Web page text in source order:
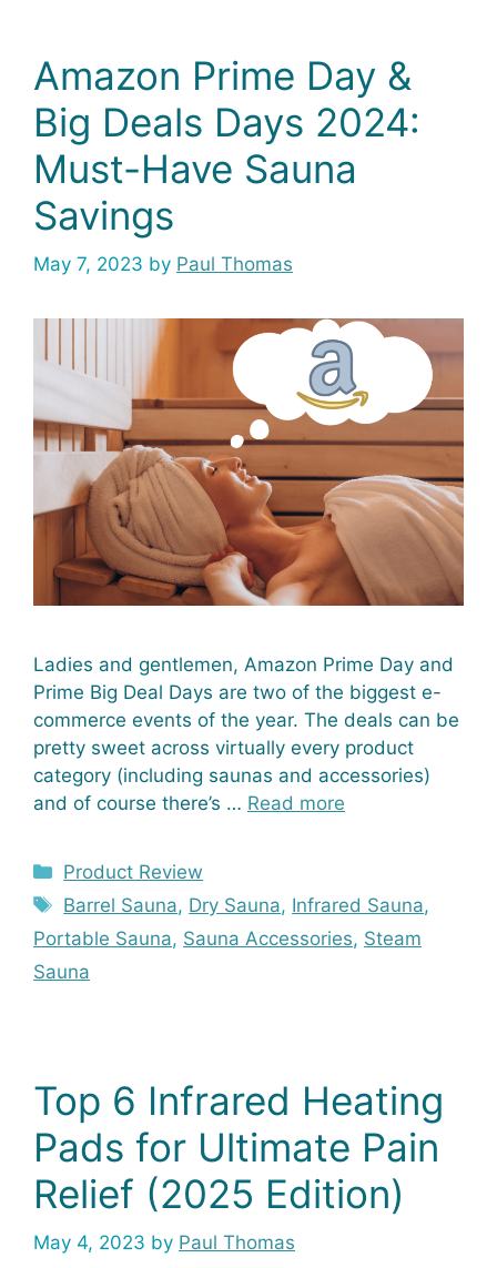
Amazon Prime Day &
Big Deals Days 2024:
Must-Have Sauna
Savings
May 7, 2023 by Paul Thomas
Ladies and gentlemen, Amazon Prime Day and
Prime Big Deal Days are two of the biggest e-
commerce events of the year. The deals can be
pretty sweet across virtually every product
category (including saunas and accessories)
and of course there’s … Read more
Categories
Product Review
Tags
Barrel Sauna, Dry Sauna, Infrared Sauna,
Portable Sauna, Sauna Accessories, Steam
Sauna
Top 6 Infrared Heating
Pads for Ultimate Pain
Relief (2025 Edition)
May 4, 2023 by Paul Thomas